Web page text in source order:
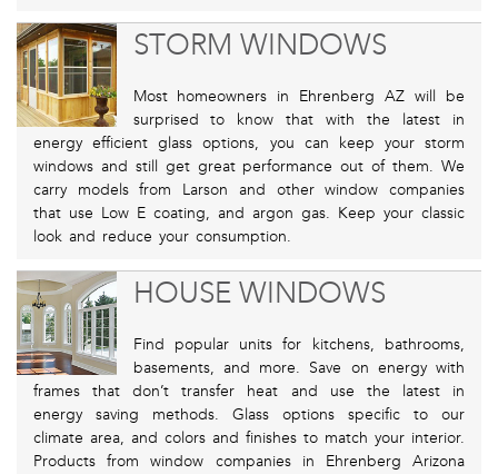
STORM WINDOWS
Most homeowners in Ehrenberg AZ will be
surprised to know that with the latest in
energy efficient glass options, you can keep your storm
windows and still get great performance out of them. We
carry models from Larson and other window companies
that use Low E coating, and argon gas. Keep your classic
look and reduce your consumption.
HOUSE WINDOWS
Find popular units for kitchens, bathrooms,
basements, and more. Save on energy with
frames that don’t transfer heat and use the latest in
energy saving methods. Glass options specific to our
climate area, and colors and finishes to match your interior.
Products from window companies in Ehrenberg Arizona